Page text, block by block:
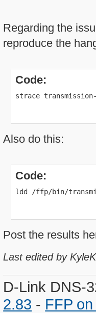
Regarding the
reproduce the
Code:
strace
Also do this:
Code:
ldd /ffp/bin/
Post the results
Last edited by
D-Link DNS-
2.83 - FFP